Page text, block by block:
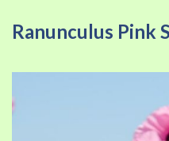
Ranunculus Pink
to
the